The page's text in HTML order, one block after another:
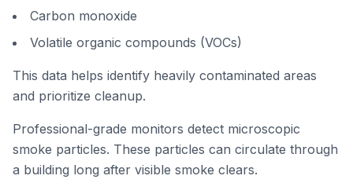
Carbon monoxide
Volatile organic compounds (VOCs)
This data helps identify heavily contaminated areas
and prioritize cleanup.
Professional-grade monitors detect microscopic
smoke particles. These particles can circulate through
a building long after visible smoke clears.